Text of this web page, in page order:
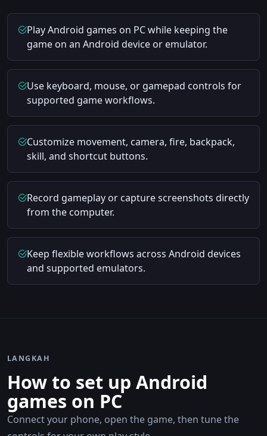
Play Android games on PC while keeping the
game on an Android device or emulator.
Use keyboard, mouse, or gamepad controls for
supported game workflows.
Customize movement, camera, fire, backpack,
skill, and shortcut buttons.
Record gameplay or capture screenshots directly
from the computer.
Keep flexible workflows across Android devices
and supported emulators.
LANGKAH
How to set up Android
games on PC
Connect your phone, open the game, then tune the